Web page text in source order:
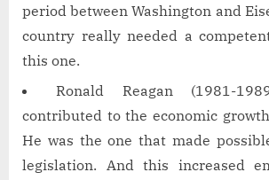
period between Washington and
country really needed a
this one.
Ronald Reagan (1981-
contributed to the economic
He was the one that made
legislation. And this increased